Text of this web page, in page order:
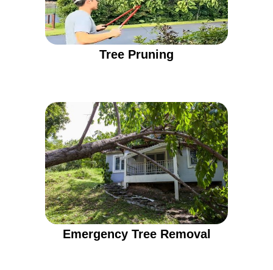
Tree Pruning
Emergency Tree Removal